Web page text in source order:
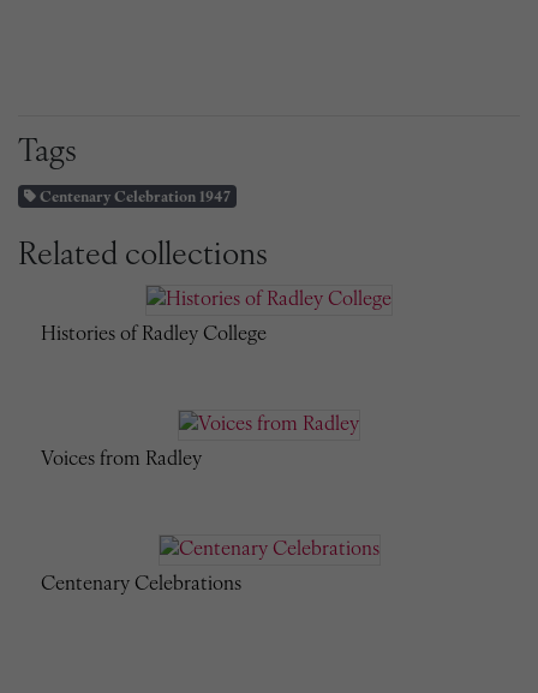
Tags
Centenary Celebration 1947
Related collections
Histories of Radley College
Voices from Radley
Centenary Celebrations